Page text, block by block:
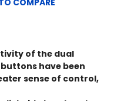
COMPARE
of the dual
have been
sense of control,